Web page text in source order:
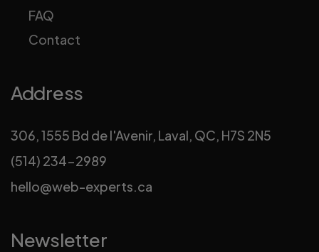
FAQ
Contact
Address
306, 1555 Bd de l'Avenir, Laval, QC, H7S 2N5
(514) 234-2989
hello@web-experts.ca
Newsletter